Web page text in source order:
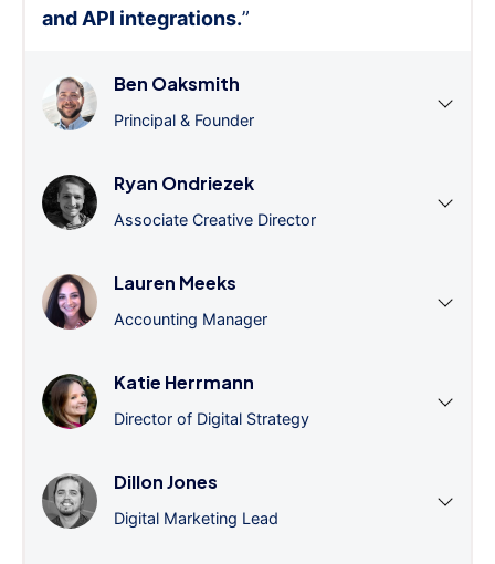
and API integrations.”
Ben Oaksmith
Principal & Founder
Ryan Ondriezek
Associate Creative Director
Lauren Meeks
Accounting Manager
Katie Herrmann
Director of Digital Strategy
Dillon Jones
Digital Marketing Lead